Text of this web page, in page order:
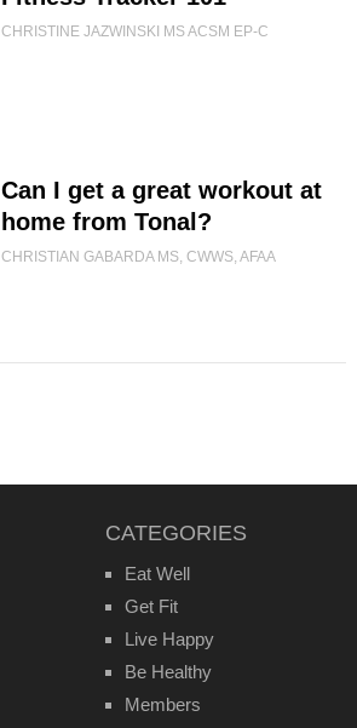
CHRISTINE JAZWINSKI MS ACSM EP-C
Can I get a great workout at
home from Tonal?
CHRISTIAN GABARDA MS, CWWS, AFAA
CATEGORIES
Eat Well
Get Fit
Live Happy
Be Healthy
Members